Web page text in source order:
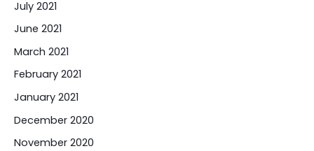
July 2021
June 2021
March 2021
February 2021
January 2021
December 2020
November 2020